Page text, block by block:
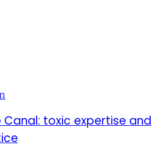
Canal: toxic expertise and